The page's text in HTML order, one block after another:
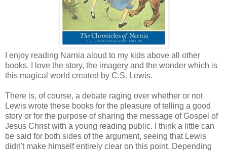
I enjoy reading Narnia aloud to my kids above all other
books. I love the story, the imagery and the wonder which is
this magical world created by C.S. Lewis.
There is, of course, a debate raging over whether or not
Lewis wrote these books for the pleasure of telling a good
story or for the purpose of sharing the message of Gospel of
Jesus Christ with a young reading public. I think a little can
be said for both sides of the argument, seeing that Lewis
didn't make himself entirely clear on this point. Depending